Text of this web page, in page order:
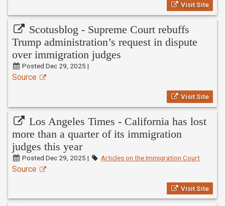
Visit Site
Scotusblog - Supreme Court rebuffs
Trump administration’s request in dispute
over immigration judges
Posted Dec 29, 2025 |
Source
Visit Site
Los Angeles Times - California has lost
more than a quarter of its immigration
judges this year
Posted Dec 29, 2025 | Articles on the Immigration Court
Source
Visit Site